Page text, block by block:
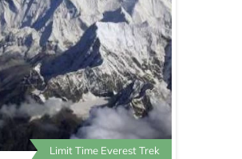
Limit Time Everest Trek